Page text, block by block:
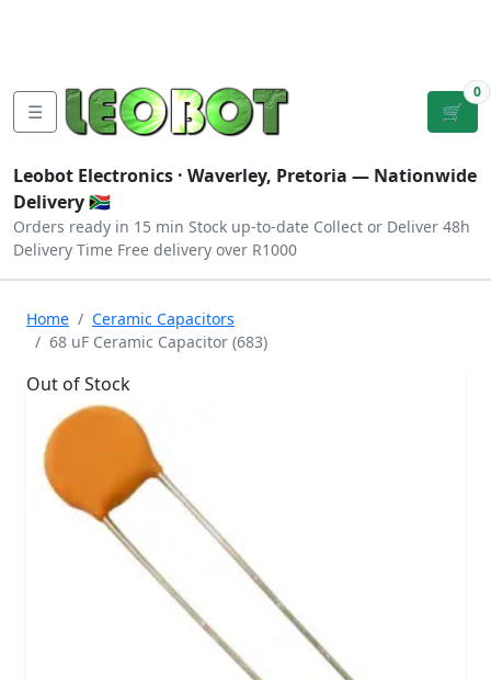
☰ 🛒
0
Leobot Electronics · Waverley, Pretoria — Nationwide
Delivery 🇿🇦
Orders ready in 15 min Stock up-to-date Collect or Deliver 48h
Delivery Time Free delivery over R1000
Home
Ceramic Capacitors
68 uF Ceramic Capacitor (683)
Out of Stock